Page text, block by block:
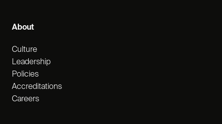
About
Culture
Leadership
Policies
Accreditations
Careers